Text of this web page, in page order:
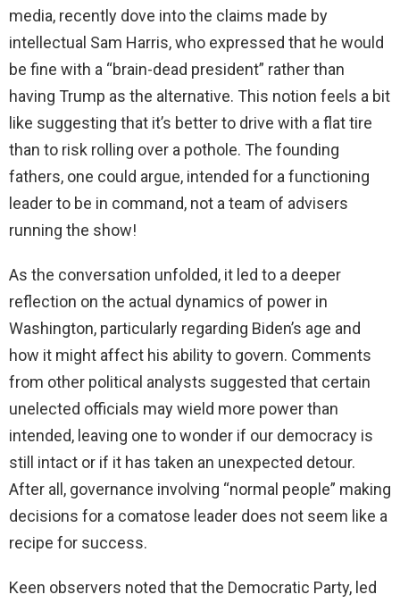
media, recently dove into the claims made by
intellectual Sam Harris, who expressed that he would
be fine with a “brain-dead president” rather than
having Trump as the alternative. This notion feels a bit
like suggesting that it’s better to drive with a flat tire
than to risk rolling over a pothole. The founding
fathers, one could argue, intended for a functioning
leader to be in command, not a team of advisers
running the show!
As the conversation unfolded, it led to a deeper
reflection on the actual dynamics of power in
Washington, particularly regarding Biden’s age and
how it might affect his ability to govern. Comments
from other political analysts suggested that certain
unelected officials may wield more power than
intended, leaving one to wonder if our democracy is
still intact or if it has taken an unexpected detour.
After all, governance involving “normal people” making
decisions for a comatose leader does not seem like a
recipe for success.
Keen observers noted that the Democratic Party, led